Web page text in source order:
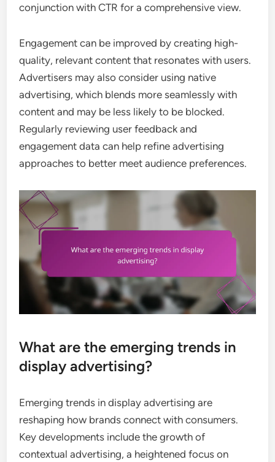
conjunction with CTR for a comprehensive view.
Engagement can be improved by creating high-
quality, relevant content that resonates with users.
Advertisers may also consider using native
advertising, which blends more seamlessly with
content and may be less likely to be blocked.
Regularly reviewing user feedback and
engagement data can help refine advertising
approaches to better meet audience preferences.
What are the emerging trends in
display advertising?
Emerging trends in display advertising are
reshaping how brands connect with consumers.
Key developments include the growth of
contextual advertising, a heightened focus on